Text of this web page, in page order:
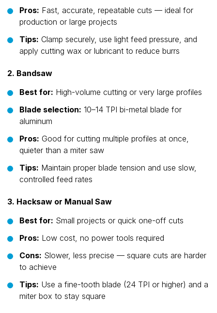
Pros: Fast, accurate, repeatable cuts — ideal for
production or large projects
Tips: Clamp securely, use light feed pressure, and
apply cutting wax or lubricant to reduce burrs
2. Bandsaw
Best for: High-volume cutting or very large profiles
Blade selection: 10–14 TPI bi-metal blade for
aluminum
Pros: Good for cutting multiple profiles at once,
quieter than a miter saw
Tips: Maintain proper blade tension and use slow,
controlled feed rates
3. Hacksaw or Manual Saw
Best for: Small projects or quick one-off cuts
Pros: Low cost, no power tools required
Cons: Slower, less precise — square cuts are harder
to achieve
Tips: Use a fine-tooth blade (24 TPI or higher) and a
miter box to stay square